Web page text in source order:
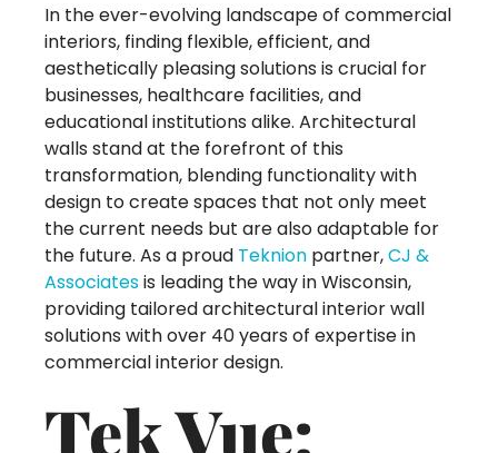
In the ever-evolving landscape of commercial
interiors, finding flexible, efficient, and
aesthetically pleasing solutions is crucial for
businesses, healthcare facilities, and
educational institutions alike. Architectural
walls stand at the forefront of this
transformation, blending functionality with
design to create spaces that not only meet
the current needs but are also adaptable for
the future. As a proud Teknion partner,CJ &
Associatesis leading the way in Wisconsin,
providing tailored architectural interior wall
solutions with over 40 years of expertise in
commercial interior design.
Tek Vue: